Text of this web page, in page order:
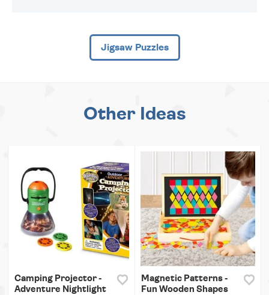
Jigsaw Puzzles
Other Ideas
Camping Projector -
Adventure Nightlight
Magnetic Patterns -
Fun Wooden Shapes